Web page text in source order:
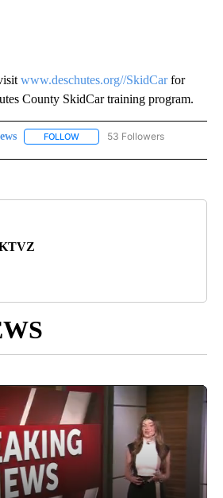
www.deschutes.org//SkidCarfor
County SkidCar training program.
FOLLOW FOLLOW "NEWS" TO RECEIVE
53 Followers